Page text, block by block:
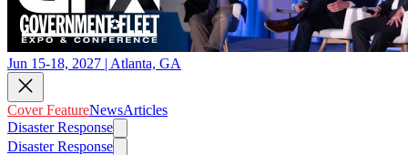
Jun 15-18, 2027 | Atlanta, GA
Cover FeatureNewsArticles
Disaster Response
Disaster Response